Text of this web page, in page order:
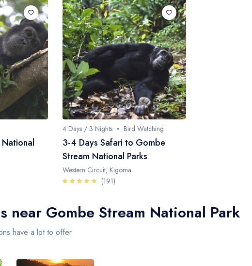
4 Days / 3 Nights Bird Watching
3-4 Days Safari to Gombe
Stream National Parks
Western Circuit, Kigoma
(191)
near Gombe Stream National Park
have a lot to offer